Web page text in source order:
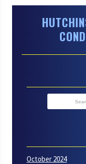
October 2024